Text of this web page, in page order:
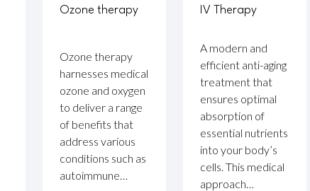
Ozone therapy
Ozone therapy
harnesses medical
ozone and oxygen
to deliver a range
of benefits that
address various
conditions such as
autoimmune…
IV Therapy
A modern and
efficient anti-aging
treatment that
ensures optimal
absorption of
essential nutrients
into your body’s
cells. This medical
approach…